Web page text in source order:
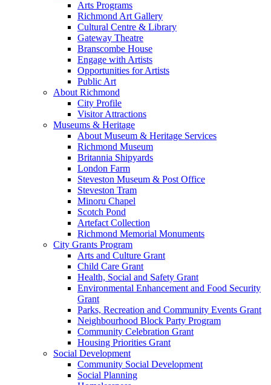
Arts Programs
Richmond Art Gallery
Cultural Centre & Library
Gateway Theatre
Branscombe House
Engage with Artists
Opportunities for Artists
Public Art
About Richmond
City Profile
Visitor Attractions
Museums & Heritage
About Museum & Heritage Services
Richmond Museum
Britannia Shipyards
London Farm
Steveston Museum & Post Office
Steveston Tram
Minoru Chapel
Scotch Pond
Artefact Collection
Richmond Memorial Monuments
City Grants Program
Arts and Culture Grant
Child Care Grant
Health, Social and Safety Grant
Environmental Enhancement and Food Security
Grant
Parks, Recreation and Community Events Grant
Neighbourhood Block Party Program
Community Celebration Grant
Housing Priorities Grant
Social Development
Community Social Development
Social Planning